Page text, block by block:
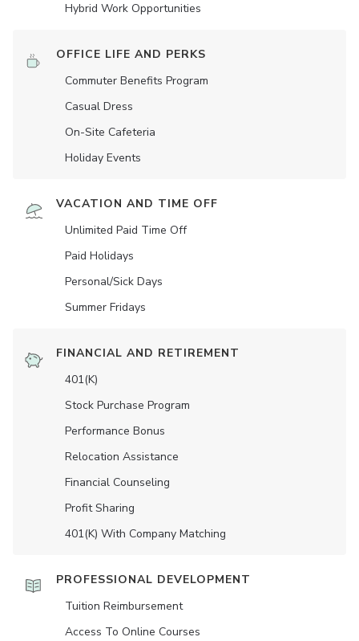
Hybrid Work Opportunities
OFFICE LIFE AND PERKS
Commuter Benefits Program
Casual Dress
On-Site Cafeteria
Holiday Events
VACATION AND TIME OFF
Unlimited Paid Time Off
Paid Holidays
Personal/Sick Days
Summer Fridays
FINANCIAL AND RETIREMENT
401(K)
Stock Purchase Program
Performance Bonus
Relocation Assistance
Financial Counseling
Profit Sharing
401(K) With Company Matching
PROFESSIONAL DEVELOPMENT
Tuition Reimbursement
Access To Online Courses